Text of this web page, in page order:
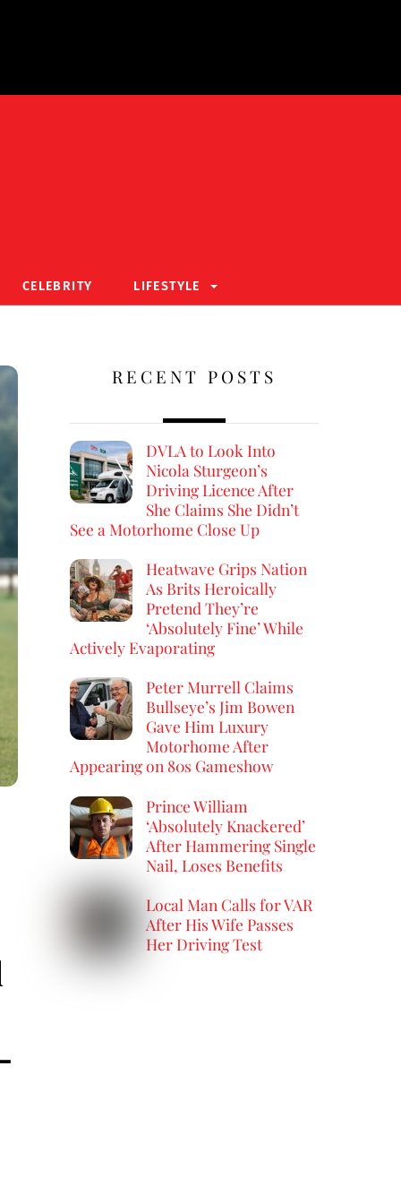
CELEBRITY LIFESTYLE
RECENT POSTS
DVLA to Look Into
Nicola Sturgeon’s
Driving Licence After
She Claims She Didn’t
See a Motorhome Close Up
Heatwave Grips Nation
As Brits Heroically
Pretend They’re
‘Absolutely Fine’ While
Actively Evaporating
Peter Murrell Claims
Bullseye’s Jim Bowen
Gave Him Luxury
Motorhome After
Appearing on 80s Gameshow
Prince William
‘Absolutely Knackered’
After Hammering Single
Nail, Loses Benefits
Local Man Calls for VAR
After His Wife Passes
Her Driving Test